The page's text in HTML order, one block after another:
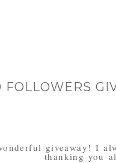
FOLLOWERS
giveaway! I
thanking you